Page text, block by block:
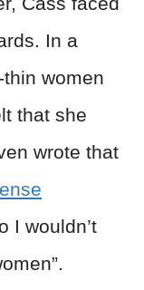
In a
women
that she
wrote that
I wouldn’t